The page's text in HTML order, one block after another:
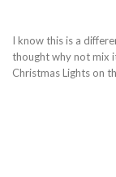
I know this is a
thought why not mix
Christmas Lights on